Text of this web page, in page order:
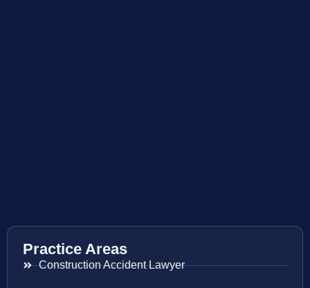
Practice Areas
Construction Accident Lawyer